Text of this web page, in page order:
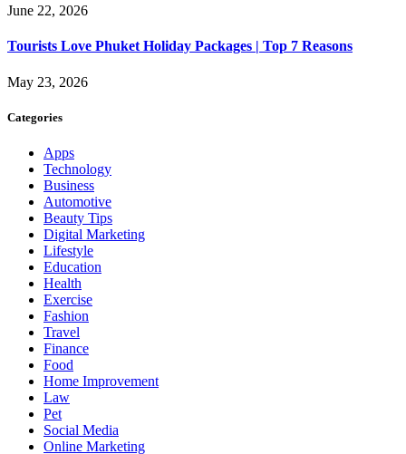
June 22, 2026
Tourists Love Phuket Holiday Packages | Top 7 Reasons
May 23, 2026
Categories
Apps
Technology
Business
Automotive
Beauty Tips
Digital Marketing
Lifestyle
Education
Health
Exercise
Fashion
Travel
Finance
Food
Home Improvement
Law
Pet
Social Media
Online Marketing